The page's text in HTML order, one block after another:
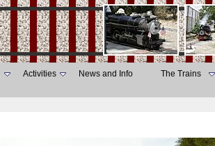
Activities News and Info The Trains